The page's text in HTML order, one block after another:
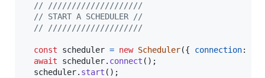
// ////////////////////
// START A SCHEDULER //
// ////////////////////
const scheduler = new Scheduler({ connection:
await
scheduler. connect ( ) ;
scheduler. start ( ) ;